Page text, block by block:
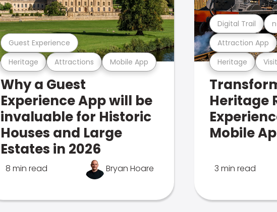
Heritage Attractions Mobile App
Guest Experience
Why a Guest
Experience App will be
invaluable for Historic
Houses and Large
Estates in 2026
8 min read Bryan Hoare
Heritage
Attraction App
Digital Trail
Heritage
Mobile
3 min read